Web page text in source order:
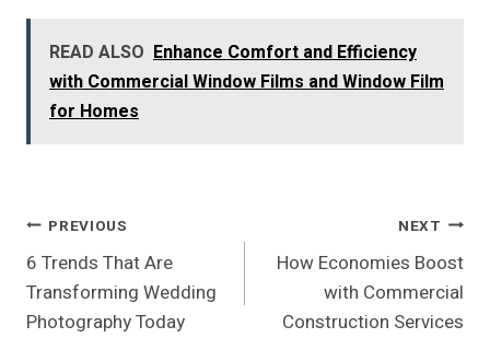
READ ALSO Enhance Comfort and Efficiency
with Commercial Window Films and Window Film
for Homes
Post
Navigation
PREVIOUS
6 Trends That Are
Transforming Wedding
Photography Today
NEXT
How Economies Boost
with Commercial
Construction Services